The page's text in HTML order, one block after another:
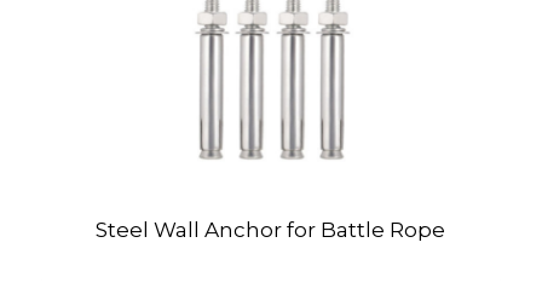
Steel Wall Anchor for Battle Rope